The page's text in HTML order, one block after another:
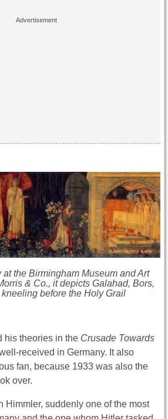
at the Birmingham Museum and Art
& Co., it depicts Galahad, Bors,
before the Holy Grail
his theories in the Crusade Towards
received in Germany. It also
fan, because 1933 was also the
over.
Himmler, suddenly one of the most